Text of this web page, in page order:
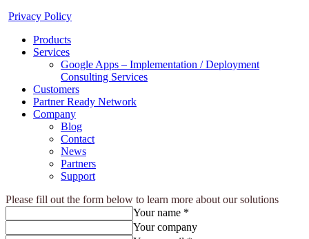
Privacy Policy
Products
Services
Google Apps – Implementation / Deployment
Consulting Services
Customers
Partner Ready Network
Company
Blog
Contact
News
Partners
Support
Please fill out the form below to learn more about our solutions
Your name *
Your company